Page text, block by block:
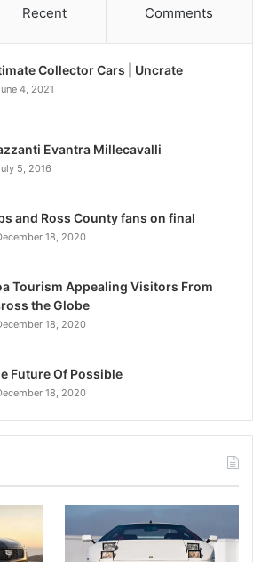
Recent Comments
Collector Cars | Uncrate
4, 2021
Evantra Millecavalli
5, 2016
and Ross County fans on final
18, 2020
Tourism Appealing Visitors From
the Globe
18, 2020
Future Of Possible
18, 2020